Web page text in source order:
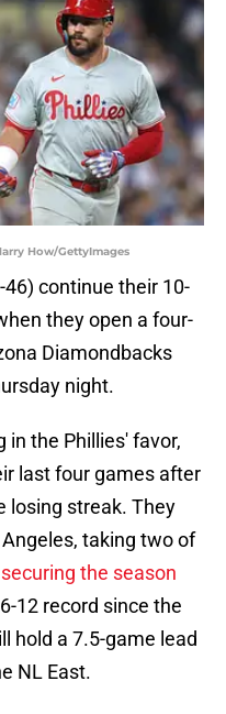
How/GettyImages
continue their 10-
they open a four-
Diamondbacks
night.
in the Phillies' favor,
last four games after
losing streak. They
taking two of
securing the season
12 record since the
hold a 7.5-game lead
NL East.